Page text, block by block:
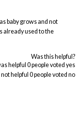
baby grows and not
already used to the
Was this helpful?
helpful 0people voted yes
helpful 0people voted no